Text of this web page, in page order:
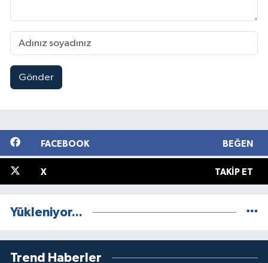
Gönder
FACEBOOK BEĞEN
X TAKIP ET
Yükleniyor...
Trend Haberler